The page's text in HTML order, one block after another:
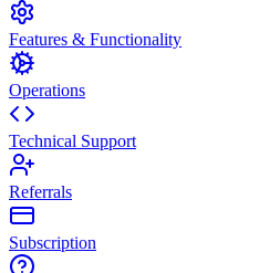
Features & Functionality
Operations
Technical Support
Referrals
Subscription